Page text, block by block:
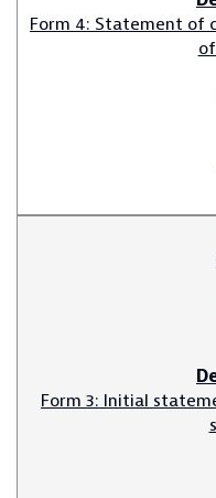
Form 4: Statement of
Form 3: Initial